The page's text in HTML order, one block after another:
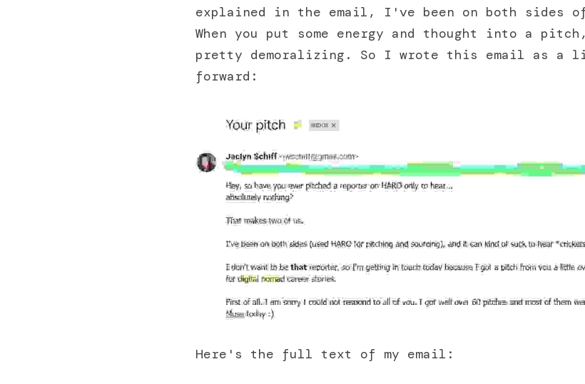
explained in the email, I've been on both sides
When you put some energy and thought into a
pretty demoralizing. So I wrote this email as a
forward:
Here's the full text of my email: